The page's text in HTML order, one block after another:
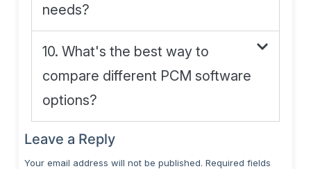
needs?
10. What's the best way to
compare different PCM software
options?
Leave a Reply
Your email address will not be published. Required fields